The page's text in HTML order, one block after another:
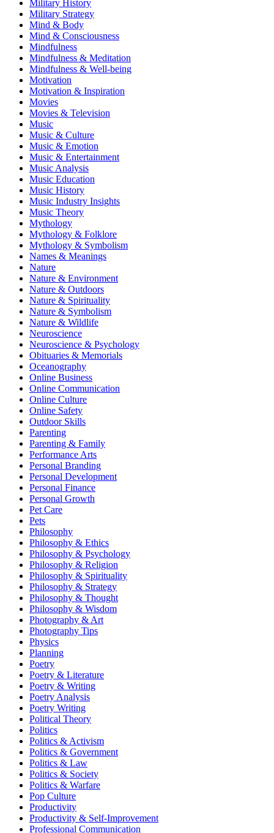
Military History
Military Strategy
Mind & Body
Mind & Consciousness
Mindfulness
Mindfulness & Meditation
Mindfulness & Well-being
Motivation
Motivation & Inspiration
Movies
Movies & Television
Music
Music & Culture
Music & Emotion
Music & Entertainment
Music Analysis
Music Education
Music History
Music Industry Insights
Music Theory
Mythology
Mythology & Folklore
Mythology & Symbolism
Names & Meanings
Nature
Nature & Environment
Nature & Outdoors
Nature & Spirituality
Nature & Symbolism
Nature & Wildlife
Neuroscience
Neuroscience & Psychology
Obituaries & Memorials
Oceanography
Online Business
Online Communication
Online Culture
Online Safety
Outdoor Skills
Parenting
Parenting & Family
Performance Arts
Personal Branding
Personal Development
Personal Finance
Personal Growth
Pet Care
Pets
Philosophy
Philosophy & Ethics
Philosophy & Psychology
Philosophy & Religion
Philosophy & Spirituality
Philosophy & Strategy
Philosophy & Thought
Philosophy & Wisdom
Photography & Art
Photography Tips
Physics
Planning
Poetry
Poetry & Literature
Poetry & Writing
Poetry Analysis
Poetry Writing
Political Theory
Politics
Politics & Activism
Politics & Government
Politics & Law
Politics & Society
Politics & Warfare
Pop Culture
Productivity
Productivity & Self-Improvement
Professional Communication